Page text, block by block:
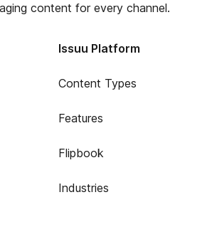
content for every channel.
Issuu Platform
Content Types
Features
Flipbook
Industries